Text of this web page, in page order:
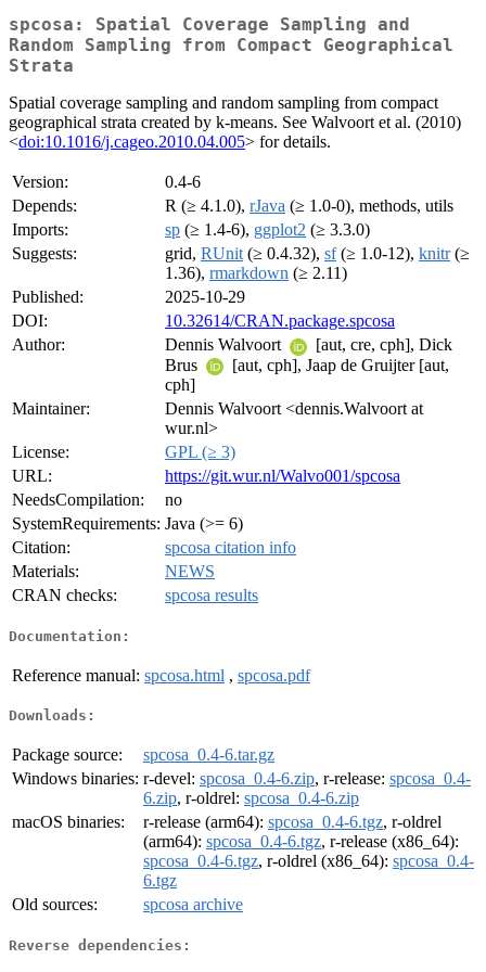
spcosa: Spatial Coverage Sampling and
Random Sampling from Compact Geographical
Strata
Spatial coverage sampling and random sampling from compact
geographical strata created by k-means. See Walvoort et al. (2010)
<doi:10.1016/j.cageo.2010.04.005> for details.
Version:
0.4-6
Depends:
R (≥ 4.1.0), rJava (≥ 1.0-0), methods, utils
Imports:
sp (≥ 1.4-6), ggplot2 (≥ 3.3.0)
Suggests:
grid, RUnit (≥ 0.4.32), sf(≥ 1.0-12), knitr(≥
1.36), rmarkdown (≥ 2.11)
Published:
2025-10-29
DOI:
10.32614/CRAN.package.spcosa
Author:
Dennis Walvoort
[aut, cre, cph], Dick
Brus
[aut, cph], Jaap de Gruijter [aut,
cph]
Maintainer:
Dennis Walvoort <dennis.Walvoort at
wur.nl>
License:
GPL (≥ 3)
URL:
https://git.wur.nl/Walvo001/spcosa
NeedsCompilation:
no
SystemRequirements: Java (>= 6)
Citation:
spcosa citation info
Materials:
NEWS
CRAN checks:
spcosa results
Documentation:
Reference manual: spcosa.html , spcosa.pdf
Downloads:
Package source:
spcosa_0.4-6.tar.gz
Windows binaries: r-devel: spcosa_0.4-6.zip, r-release: spcosa_0.4-
6.zip, r-oldrel: spcosa_0.4-6.zip
macOS binaries:
r-release (arm64): spcosa_0.4-6.tgz, r-oldrel
(arm64): spcosa_0.4-6.tgz, r-release (x86_64):
spcosa_0.4-6.tgz, r-oldrel (x86_64): spcosa_0.4-
6.tgz
Old sources:
spcosa archive
Reverse dependencies: